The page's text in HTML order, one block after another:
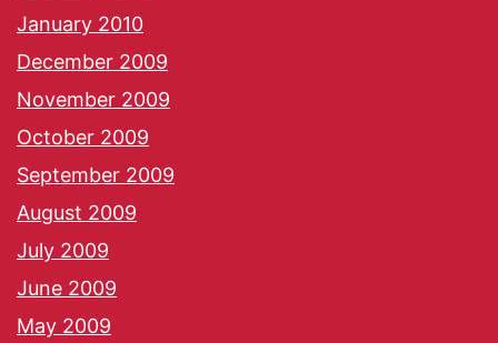
January 2010
December 2009
November 2009
October 2009
September 2009
August 2009
July 2009
June 2009
May 2009